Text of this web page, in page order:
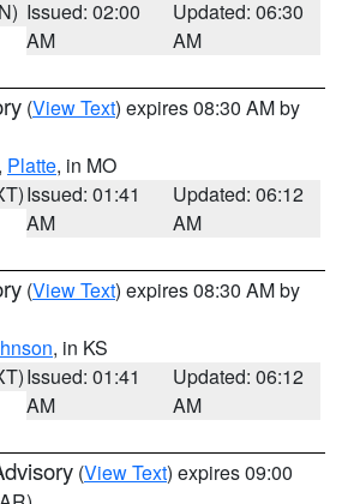
Issued: 02:00
AM
Updated: 06:30
AM
(View Text) expires 08:30 AM by
Platte, in MO
Issued: 01:41
AM
Updated: 06:12
AM
(View Text) expires 08:30 AM by
, in KS
Issued: 01:41
AM
Updated: 06:12
AM
(View Text) expires 09:00